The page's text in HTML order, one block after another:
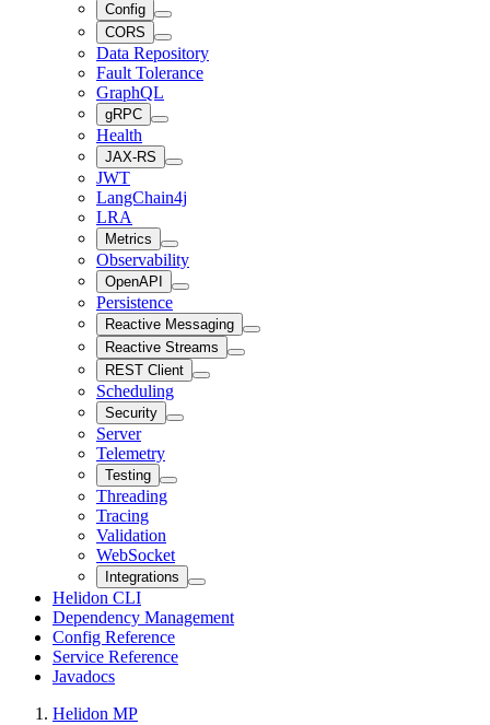
Config
CORS
Data Repository
Fault Tolerance
GraphQL
gRPC
Health
JAX-RS
JWT
LangChain4j
LRA
Metrics
Observability
OpenAPI
Persistence
Reactive Messaging
Reactive Streams
REST Client
Scheduling
Security
Server
Telemetry
Testing
Threading
Tracing
Validation
WebSocket
Integrations
Helidon CLI
Dependency Management
Config Reference
Service Reference
Javadocs
Helidon MP